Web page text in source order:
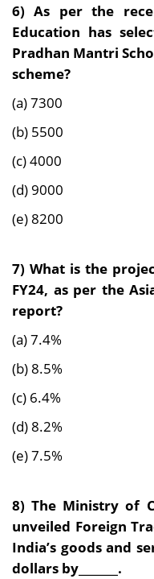
6) As per the
Education has
Pradhan Mantri
scheme?
(a) 7300
(b) 5500
(c) 4000
(d) 9000
(e) 8200
7) What is the
FY24, as per the
report?
(a) 7.4%
(b) 8.5%
(c) 6.4%
(d) 8.2%
(e) 7.5%
8) The Ministry of
unveiled Foreign
India’s goods and
dollars by_______.